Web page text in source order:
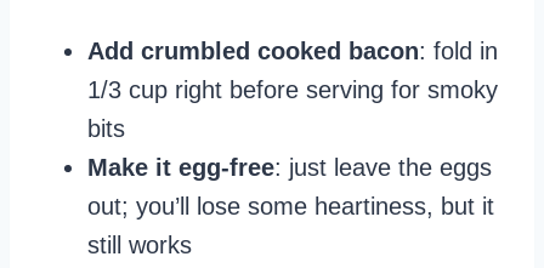
Add crumbled cooked bacon: fold in
1/3 cup right before serving for smoky
bits
Make it egg-free: just leave the eggs
out; you’ll lose some heartiness, but it
still works